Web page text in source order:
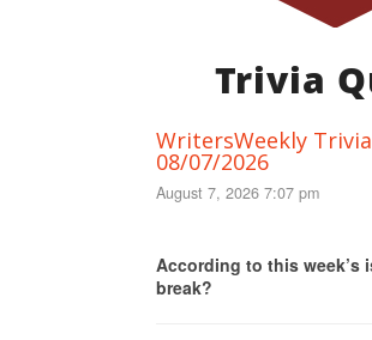
Trivia
WritersWeekly
08/07/2026
August 7, 2026 7:07 pm
According to this week’s
break?